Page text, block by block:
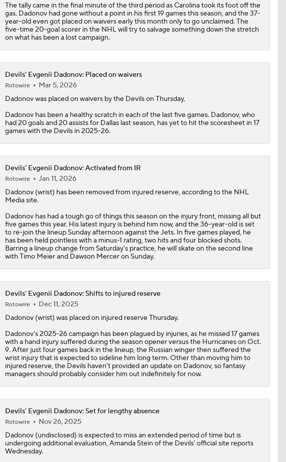
The tally came in the final minute of the third period as Carolina took its foot off the
gas. Dadonov had gone without a point in his first 19 games this season, and the 37-
year-old even got placed on waivers early this month only to go unclaimed. The
five-time 20-goal scorer in the NHL will try to salvage something down the stretch
on what has been a lost campaign.
Devils' Evgenii Dadonov: Placed on waivers
Rotowire
Mar 5, 2026
Dadonovwas placed on waivers by the Devilson Thursday,
Dadonov has been a healthy scratch in each of the last five games. Dadonov, who
had 20 goals and 20 assists for Dallas last season, has yet to hit the scoresheet in 17
games with the Devils in 2025-26.
Devils' Evgenii Dadonov: Activated from IR
Rotowire
Jan 11, 2026
Dadonov(wrist) has been removed from injured reserve, according to the NHL
Media site.
Dadonov has had a tough go of things this season on the injury front, missing all but
five games this year. His latest injury is behind him now, and the 36-year-old is set
to re-join the lineup Sunday afternoon against the Jets. In five games played, he
has been held pointless with a minus-1 rating, two hits and four blocked shots.
Barring a lineup change from Saturday's practice, he will skate on the second line
with Timo Meier and Dawson Mercer on Sunday.
Devils' Evgenii Dadonov: Shifts to injured reserve
Rotowire
Dec 11, 2025
Dadonov(wrist) was placed on injured reserve Thursday.
Dadonov's 2025-26 campaign has been plagued by injuries, as he missed 17 games
with a hand injury suffered during the season opener versus the Hurricanes on Oct.
9. After just four games back in the lineup, the Russian winger then suffered the
wrist injury that is expected to sideline him long term. Other than moving him to
injured reserve, the Devilshaven't provided an update on Dadonov, so fantasy
managers should probably consider him out indefinitely for now.
Devils' Evgenii Dadonov: Set for lengthy absence
Rotowire
Nov 26, 2025
Dadonov(undisclosed) is expected to miss an extended period of time but is
undergoing additional evaluation, Amanda Stein of the Devils' official site reports
Wednesday.